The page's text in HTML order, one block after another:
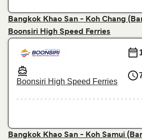
Bangkok Khao San - Koh Chang
Boonsiri High Speed Ferries
Boonsiri High Speed Ferries
Bangkok Khao San - Koh Samui